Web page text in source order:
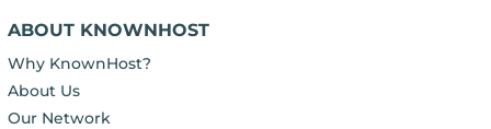
ABOUT KNOWNHOST
Why KnownHost?
About Us
Our Network